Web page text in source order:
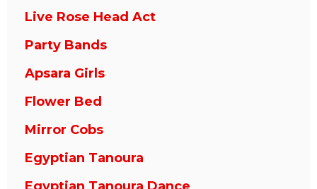
Live Rose Head Act
Party Bands
Apsara Girls
Flower Bed
Mirror Cobs
Egyptian Tanoura